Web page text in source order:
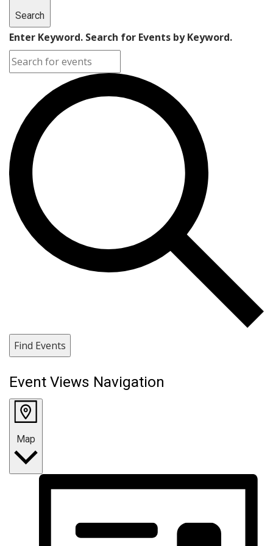
Search
Enter Keyword. Search for Events by Keyword.
Find Events
Event Views Navigation
Map